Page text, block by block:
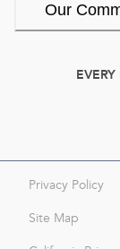
Our
Privacy Policy
Site Map